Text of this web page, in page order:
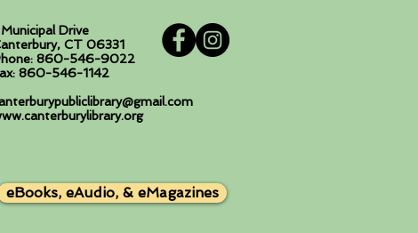
Municipal Drive
CT 06331
860-546-9022
860-546-1142
eBooks, eAudio, & eMagazines